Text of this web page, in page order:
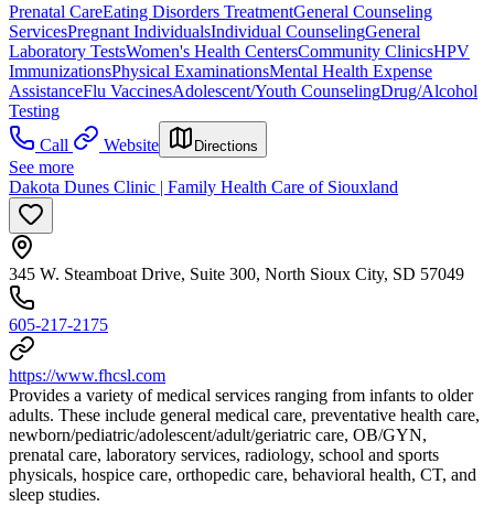
Prenatal CareEating Disorders TreatmentGeneral Counseling
ServicesPregnant IndividualsIndividual CounselingGeneral
Laboratory TestsWomen's Health CentersCommunity ClinicsHPV
ImmunizationsPhysical ExaminationsMental Health Expense
AssistanceFlu VaccinesAdolescent/Youth CounselingDrug/Alcohol
Testing
Call
Website Directions
See more
Dakota Dunes Clinic | Family Health Care of Siouxland
345 W. Steamboat Drive, Suite 300, North Sioux City, SD 57049
605-217-2175
https://www.fhcsl.com
Provides a variety of medical services ranging from infants to older
adults. These include general medical care, preventative health care,
newborn/pediatric/adolescent/adult/geriatric care, OB/GYN,
prenatal care, laboratory services, radiology, school and sports
physicals, hospice care, orthopedic care, behavioral health, CT, and
sleep studies.